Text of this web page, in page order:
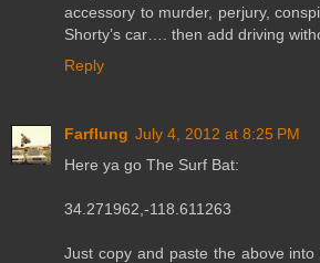
accessory to murder, perjury,
Shorty’s car…. then add driving
Reply
Farflung July 4, 2012 at 8:25 PM
Here ya go The Surf Bat:
34.271962,-118.611263
Just copy and paste the above into